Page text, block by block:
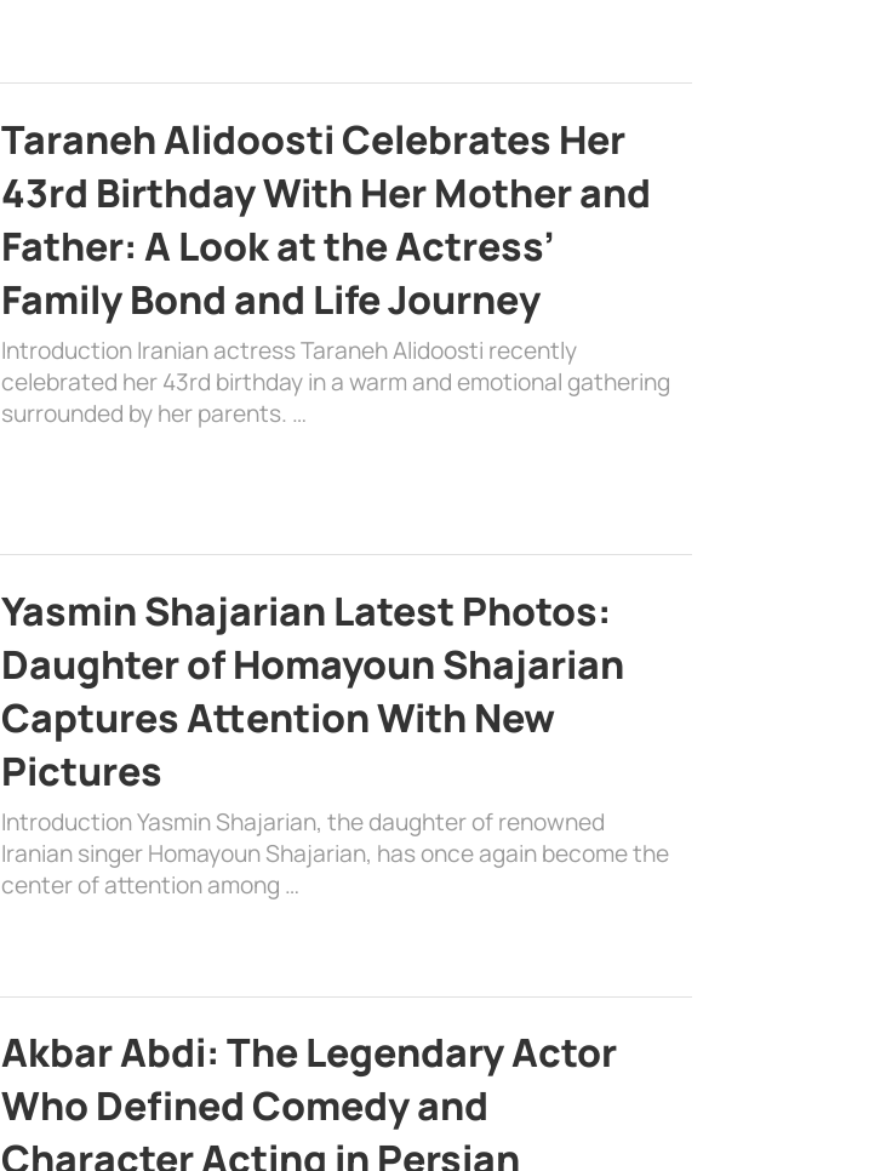
Taraneh Alidoosti Celebrates Her
43rd Birthday With Her Mother and
Father: A Look at the Actress’
Family Bond and Life Journey
Introduction Iranian actress Taraneh Alidoosti recently
celebrated her 43rd birthday in a warm and emotional gathering
surrounded by her parents. …
Yasmin Shajarian Latest Photos:
Daughter of Homayoun Shajarian
Captures Attention With New
Pictures
Introduction Yasmin Shajarian, the daughter of renowned
Iranian singer Homayoun Shajarian, has once again become the
center of attention among …
Akbar Abdi: The Legendary Actor
Who Defined Comedy and
Character Acting in Persian